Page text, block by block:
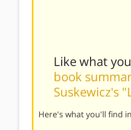
Like what
book
Suskewicz's
Here's what you'll find